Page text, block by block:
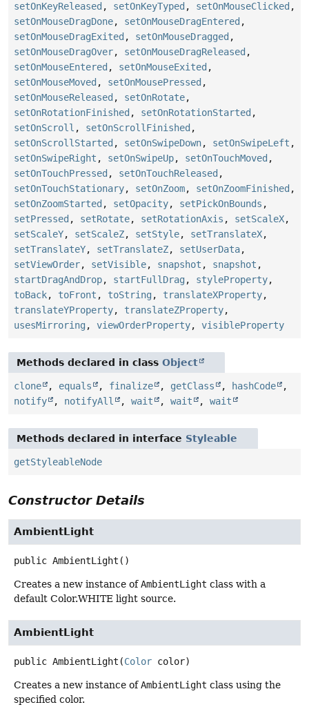
setOnKeyReleased , setOnKeyTyped , setOnMouseClicked ,
setOnMouseDragDone, setOnMouseDragEntered ,
setOnMouseDragExited , setOnMouseDragged ,
setOnMouseDragOver, setOnMouseDragReleased ,
setOnMouseEntered , setOnMouseExited ,
setOnMouseMoved , setOnMousePressed ,
setOnMouseReleased , setOnRotate,
setOnRotationFinished , setOnRotationStarted ,
setOnScroll , setOnScrollFinished ,
setOnScrollStarted , setOnSwipeDown, setOnSwipeLeft ,
setOnSwipeRight , setOnSwipeUp, setOnTouchMoved ,
setOnTouchPressed , setOnTouchReleased ,
setOnTouchStationary, setOnZoom, setOnZoomFinished ,
setOnZoomStarted , setOpacity, setPickOnBounds ,
setPressed , setRotate, setRotationAxis , setScaleX,
setScaleY, setScaleZ, setStyle, setTranslateX,
setTranslateY, setTranslateZ, setUserData,
setViewOrder, setVisible, snapshot , snapshot ,
startDragAndDrop, startFullDrag , styleProperty,
toBack, toFront , toString , translateXProperty,
translateYProperty, translateZProperty,
usesMirroring , viewOrderProperty, visibleProperty
Methods declared in class Object
clone , equals , finalize , getClass , hashCode
,
notify
, notifyAll , wait , wait , wait
Methods declared in interface Styleable
getStyleableNode
Constructor Details
AmbientLight
public AmbientLight ()
Creates a new instance ofAmbientLight class with a
default Color.WHITE light source.
AmbientLight
public AmbientLight (Color color)
Creates a new instance ofAmbientLight class using the
specified color.